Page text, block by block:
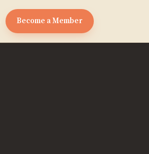
Become a Member